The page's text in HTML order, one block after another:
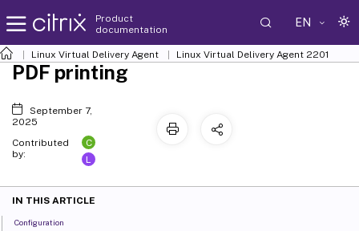
Product
documentation
EN
Linux Virtual Delivery Agent Linux Virtual Delivery Agent 2201
PDF printing
September 7,
2025
Contributed
by:
C
L
IN THIS ARTICLE
Configuration